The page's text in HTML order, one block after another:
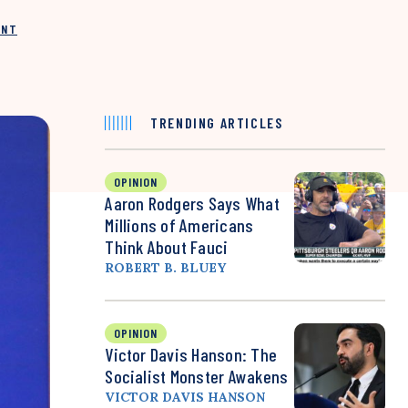
TRENDING ARTICLES
OPINION
Aaron Rodgers Says What
Millions of Americans
Think About Fauci
ROBERT B. BLUEY
OPINION
Victor Davis Hanson: The
Socialist Monster Awakens
VICTOR DAVIS HANSON